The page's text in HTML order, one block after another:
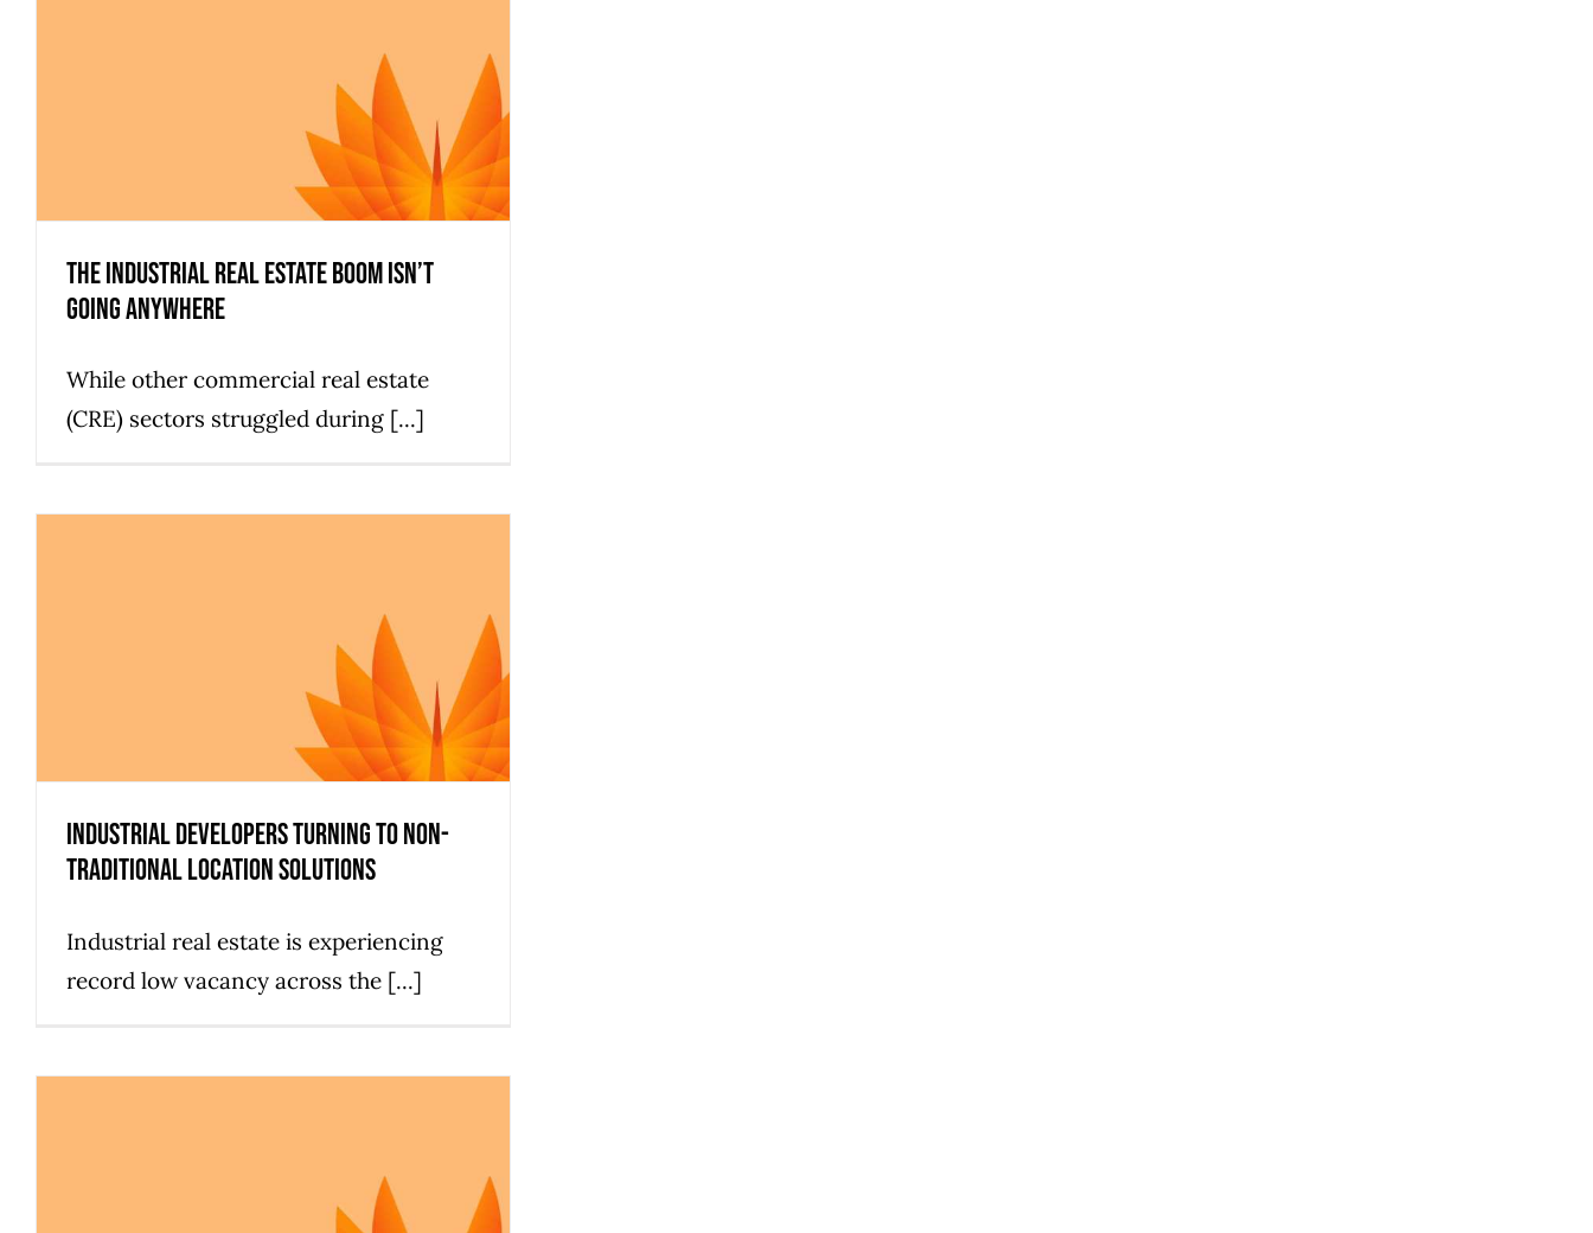
The Industrial Real Estate Boom Isn’t
Going Anywhere
While other commercial real estate
(CRE) sectors struggled during [...]
Industrial Developers Turning to Non-
Traditional Location Solutions
Industrial real estate is experiencing
record low vacancy across the [...]